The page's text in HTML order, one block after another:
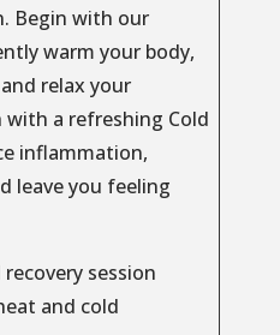
Begin with our
warm your body,
relax your
with a refreshing Cold
inflammation,
leave you feeling
session
and cold